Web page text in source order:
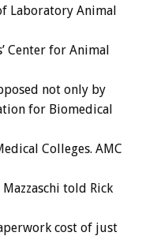
Laboratory Animal
Center for Animal
not only by
for Biomedical
Colleges. AMC
told Rick
cost of just